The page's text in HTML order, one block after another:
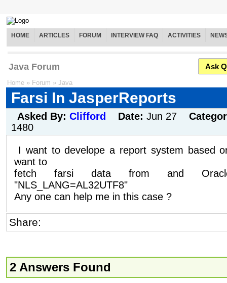
HOME ARTICLES FORUM INTERVIEW FAQ ACTIVITIES
Java Forum Ask
Home » Forum » Java
Farsi In JasperReports
Asked By: Clifford Date: Jun 27
1480
I want to develope a report system based
want to
fetch farsi data from and
"NLS_LANG=AL32UTF8"
Any one can help me in this case ?
Share:
2 Answers Found